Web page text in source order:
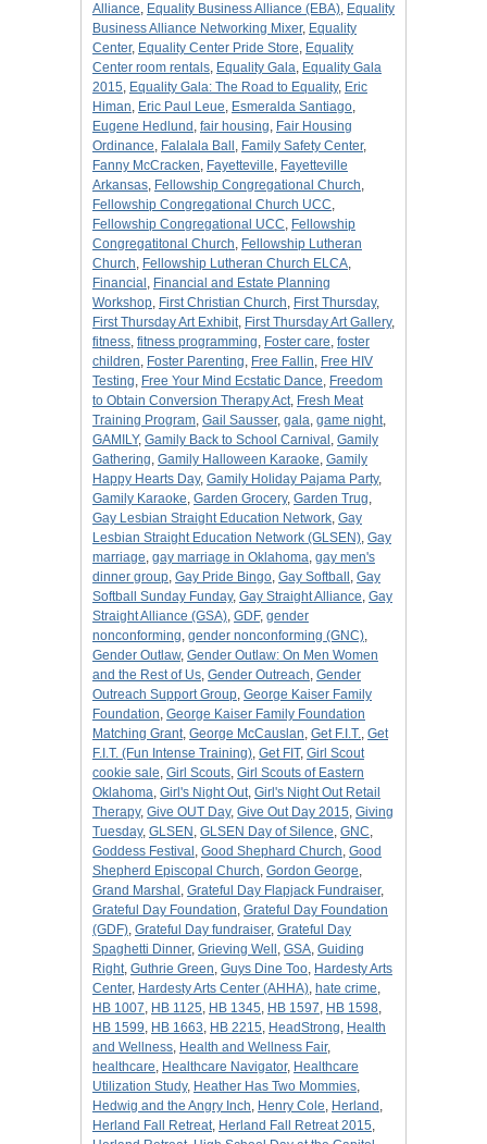
Alliance, Equality Business Alliance (EBA), Equality
Business Alliance Networking Mixer, Equality
Center, Equality Center Pride Store, Equality
Center room rentals, Equality Gala, Equality Gala
2015, Equality Gala: The Road to Equality, Eric
Himan, Eric Paul Leue, Esmeralda Santiago,
Eugene Hedlund , fair housing, Fair Housing
Ordinance, Falalala Ball , Family Safety Center,
Fanny McCracken, Fayetteville, Fayetteville
Arkansas, Fellowship Congregational Church,
Fellowship Congregational Church UCC,
Fellowship Congregational UCC, Fellowship
Congregatitonal Church, Fellowship Lutheran
Church, Fellowship Lutheran Church ELCA,
Financial , Financial and Estate Planning
Workshop, First Christian Church, First Thursday,
First Thursday Art Exhibit, First Thursday Art Gallery,
fitness, fitness programming, Foster care, foster
children, Foster Parenting, Free Fallin, Free HIV
Testing, Free Your Mind Ecstatic Dance, Freedom
to Obtain Conversion Therapy Act, Fresh Meat
Training Program, Gail Sausser, gala, game night,
GAMILY, Gamily Back to School Carnival , Gamily
Gathering, Gamily Halloween Karaoke, Gamily
Happy Hearts Day, Gamily Holiday Pajama Party,
Gamily Karaoke, Garden Grocery, Garden Trug,
Gay Lesbian Straight Education Network, Gay
Lesbian Straight Education Network (GLSEN), Gay
marriage, gay marriage in Oklahoma, gay men's
dinner group, Gay Pride Bingo, Gay Softball , Gay
Softball Sunday Funday, Gay Straight Alliance, Gay
Straight Alliance (GSA), GDF, gender
nonconforming, gender nonconforming (GNC),
Gender Outlaw, Gender Outlaw: On Men Women
and the Rest of Us, Gender Outreach, Gender
Outreach Support Group, George Kaiser Family
Foundation, George Kaiser Family Foundation
Matching Grant, George McCauslan, Get F.I.T., Get
F.I.T. (Fun Intense Training), Get FIT, Girl Scout
cookie sale, Girl Scouts, Girl Scouts of Eastern
Oklahoma, Girl's Night Out, Girl's Night Out Retail
Therapy, Give OUT Day, Give Out Day 2015, Giving
Tuesday, GLSEN , GLSEN Day of Silence, GNC,
Goddess Festival , Good Shephard Church, Good
Shepherd Episcopal Church, Gordon George,
Grand Marshal , Grateful Day Flapjack Fundraiser,
Grateful Day Foundation, Grateful Day Foundation
(GDF), Grateful Day fundraiser, Grateful Day
Spaghetti Dinner, Grieving Well , GSA, Guiding
Right, Guthrie Green, Guys Dine Too, Hardesty Arts
Center, Hardesty Arts Center (AHHA), hate crime,
HB 1007, HB 1125, HB 1345, HB 1597, HB 1598,
HB 1599, HB 1663, HB 2215, HeadStrong, Health
and Wellness, Health and Wellness Fair,
healthcare, Healthcare Navigator, Healthcare
Utilization Study, Heather Has Two Mommies,
Hedwig and the Angry Inch, Henry Cole, Herland ,
Herland Fall Retreat, Herland Fall Retreat 2015,